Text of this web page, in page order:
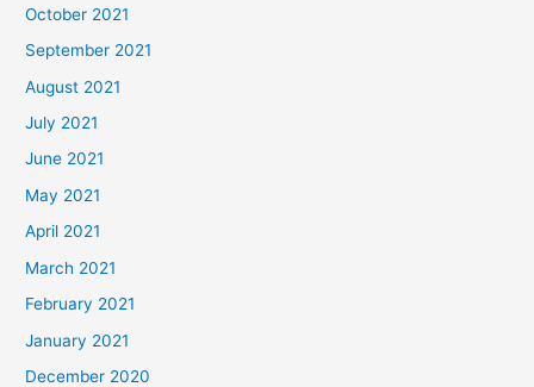
October 2021
September 2021
August 2021
July 2021
June 2021
May 2021
April 2021
March 2021
February 2021
January 2021
December 2020